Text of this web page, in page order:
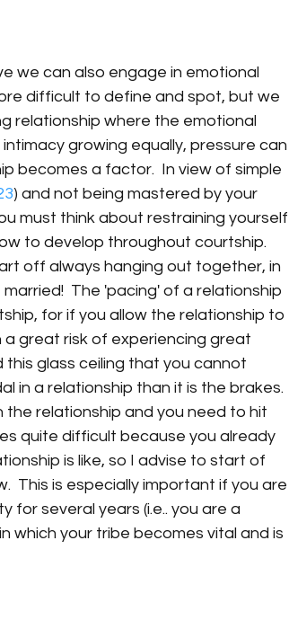
we can also engage in emotional
difficult to define and spot, but we
relationship where the emotional
growing equally, pressure can
becomes a factor.  In view of simple
) and not being mastered by your
must think about restraining yourself
to develop throughout courtship.
off always hanging out together, in
The 'pacing' of a relationship
for if you allow the relationship to
great risk of experiencing great
glass ceiling that you cannot
in a relationship than it is the brakes.
the relationship and you need to hit
quite difficult because you already
is like, so I advise to start of
This is especially important if you are
for several years (i.e.. you are a
which your tribe becomes vital and is